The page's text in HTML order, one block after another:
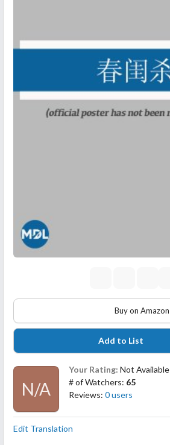
Buy on Amazon
Add to List
N/A
Your Rating: Not Available
# of Watchers: 65
Reviews: 0 users
Edit Translation